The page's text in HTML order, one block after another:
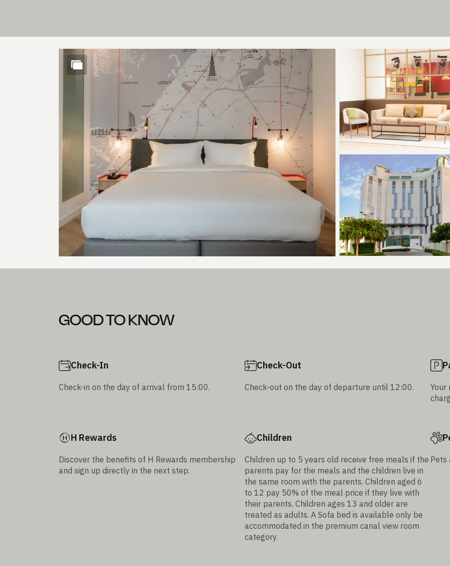
GOOD TO KNOW
Check-In
Check-in on the day of arrival from 15:00.
Check-Out
Check-out on the day of departure until 12:00.
Your
H Rewards
Discover the benefits of H Rewards membership
and sign up directly in the next step.
Children
Children up to 5 years old receive free meals if the
parents pay for the meals and the children live in
the same room with the parents. Children aged 6
to 12 pay 50% of the meal price if they live with
their parents. Children ages 13 and older are
treated as adults. A Sofa bed is available only be
accommodated in the premium canal view room
category.
Pets